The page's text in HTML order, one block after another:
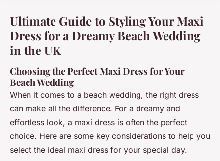
Ultimate Guide to Styling Your Maxi
Dress for a Dreamy Beach Wedding
in the UK
Choosing the Perfect Maxi Dress for Your
Beach Wedding
When it comes to a beach wedding, the right dress
can make all the difference. For a dreamy and
effortless look, a maxi dress is often the perfect
choice. Here are some key considerations to help you
select the ideal maxi dress for your special day.